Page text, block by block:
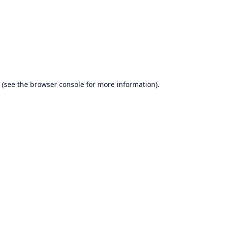
(see the browser consolefor more information).